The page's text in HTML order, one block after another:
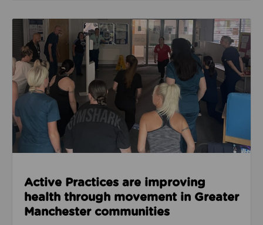
Read about Active Practices are improving health
Active Practices are improving
health through movement in Greater
Manchester communities